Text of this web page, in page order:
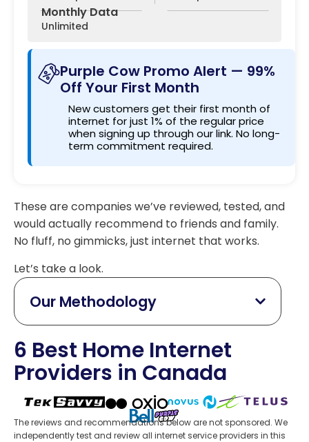
Monthly Data
Unlimited
Purple Cow Promo Alert — 99%
Off Your First Month
New customers get their first month of
internet for just 1% of the regular price
when signing up through our link. No long-
term commitment required.
These are companies we’ve reviewed, tested, and
would actually recommend to friends and family.
No fluff, no gimmicks, just internet that works.
Let’s take a look.
Our Methodology
6 Best Home Internet
Providers in Canada
The reviews and recommendations below are not sponsored. We
independently test and review all internet service providers in this